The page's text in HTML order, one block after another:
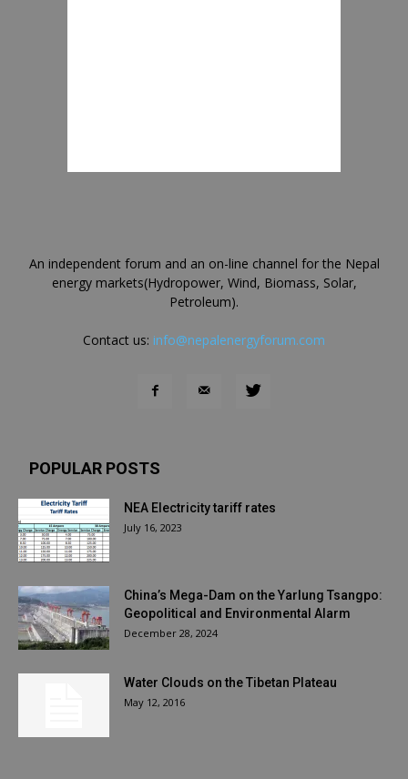
An independent forum and an on-line channel for the Nepal
energy markets(Hydropower, Wind, Biomass, Solar,
Petroleum).
Contact us: info@nepalenergyforum.com
POPULAR POSTS
NEA Electricity tariff rates
July 16, 2023
China’s Mega-Dam on the Yarlung Tsangpo:
Geopolitical and Environmental Alarm
December 28, 2024
Water Clouds on the Tibetan Plateau
May 12, 2016